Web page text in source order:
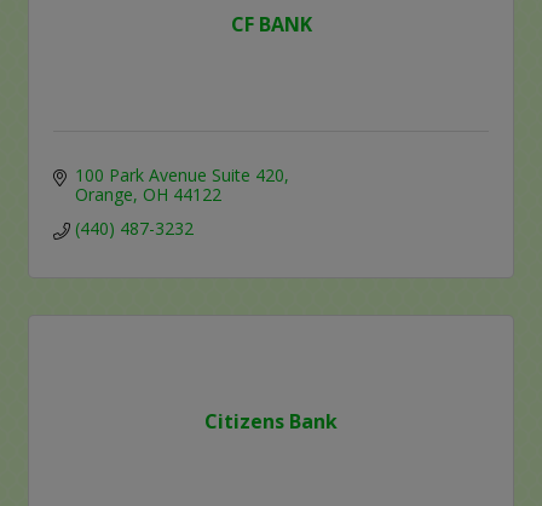
CF BANK
100 Park Avenue Suite 420
Orange OH 44122
(440) 487-3232
Citizens Bank